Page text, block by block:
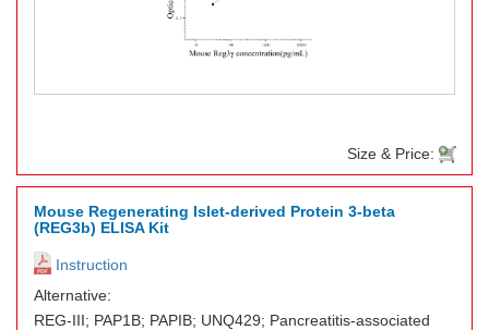
Size & Price:
Mouse Regenerating Islet-derived Protein 3-beta
(REG3b) ELISA Kit
Instruction
Alternative:
REG-III; PAP1B; PAPIB; UNQ429; Pancreatitis-associated